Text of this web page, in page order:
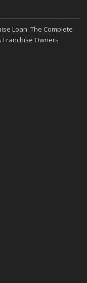
Loan: The Complete
Franchise Owners